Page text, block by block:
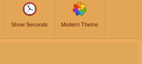
Show Seconds Modern Theme